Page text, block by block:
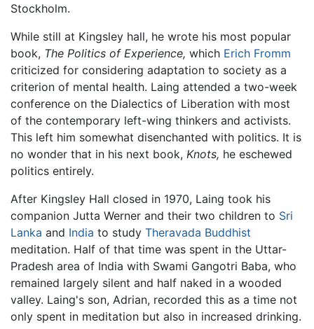
Stockholm.
While still at Kingsley hall, he wrote his most popular
book, The Politics of Experience, which Erich Fromm
criticized for considering adaptation to society as a
criterion of mental health. Laing attended a two-week
conference on the Dialectics of Liberation with most
of the contemporary left-wing thinkers and activists.
This left him somewhat disenchanted with politics. It is
no wonder that in his next book, Knots, he eschewed
politics entirely.
After Kingsley Hall closed in 1970, Laing took his
companion Jutta Werner and their two children to Sri
Lanka and India to study Theravada Buddhist
meditation. Half of that time was spent in the Uttar-
Pradesh area of India with Swami Gangotri Baba, who
remained largely silent and half naked in a wooded
valley. Laing's son, Adrian, recorded this as a time not
only spent in meditation but also in increased drinking.